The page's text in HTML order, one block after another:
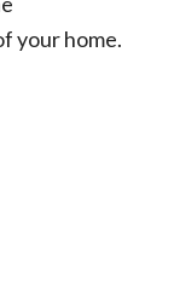
your home.